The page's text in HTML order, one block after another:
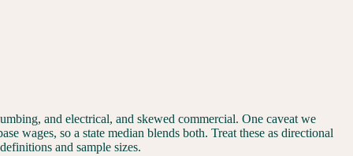
and electrical, and skewed commercial. One caveat we
wages, so a state median blends both. Treat these as directional
and sample sizes.